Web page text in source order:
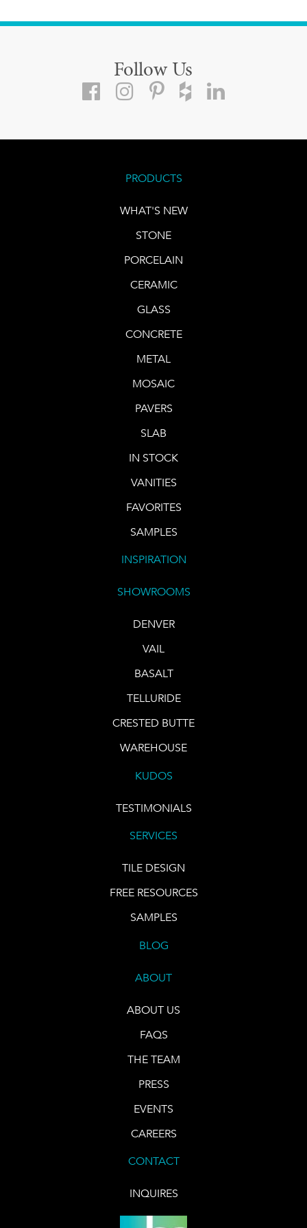
Follow Us
PRODUCTS
WHAT'S NEW
STONE
PORCELAIN
CERAMIC
GLASS
CONCRETE
METAL
MOSAIC
PAVERS
SLAB
IN STOCK
VANITIES
FAVORITES
SAMPLES
INSPIRATION
SHOWROOMS
DENVER
VAIL
BASALT
TELLURIDE
CRESTED BUTTE
WAREHOUSE
KUDOS
TESTIMONIALS
SERVICES
TILE DESIGN
FREE RESOURCES
SAMPLES
BLOG
ABOUT
ABOUT US
FAQS
THE TEAM
PRESS
EVENTS
CAREERS
CONTACT
INQUIRES